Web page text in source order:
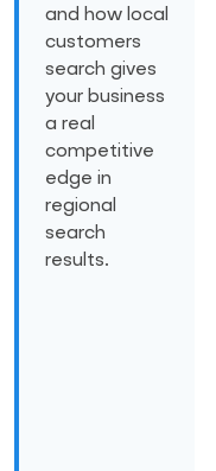
and how local
customers
search gives
your business
a real
competitive
edge in
regional
search
results.